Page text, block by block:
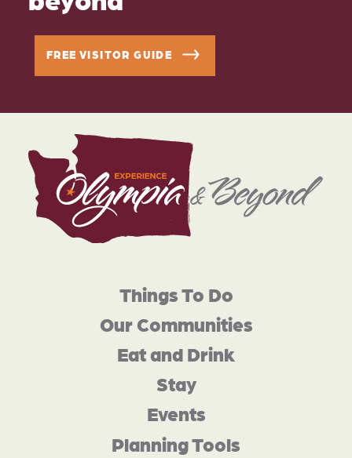
FREE VISITOR GUIDE
Things To Do
Our Communities
Eat and Drink
Stay
Events
Planning Tools